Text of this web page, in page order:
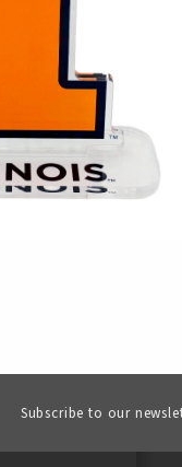
Subscribe to our